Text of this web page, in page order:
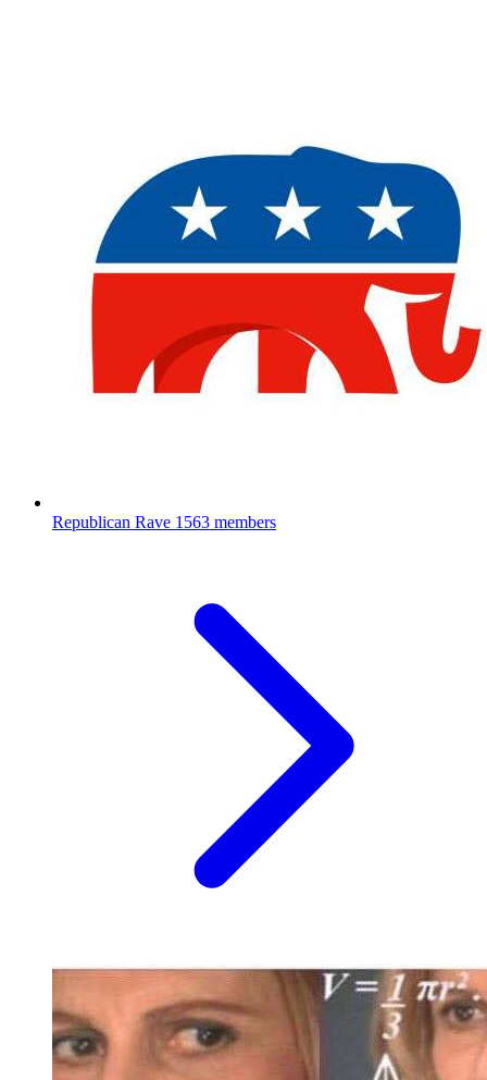
Republican Rave 1563 members